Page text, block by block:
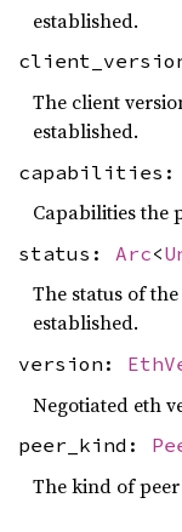
established.
The client
established.
capabilities:
Capabilities the
status: Arc<
The status of
established.
version:
Negotiated eth
peer_kind:
The kind of